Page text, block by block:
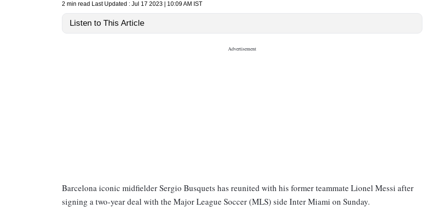
2 min read Last Updated : Jul 17 2023 | 10:09 AM IST
Listen to This Article
Barcelona iconic midfielder Sergio Busquets has reunited with his former teammate Lionel Messi after
signing a two-year deal with the Major League Soccer (MLS) side Inter Miami on Sunday.